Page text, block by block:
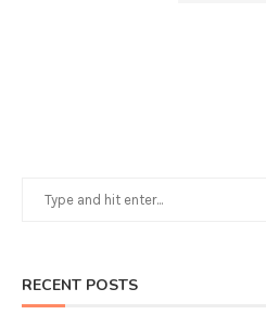
RECENT POSTS